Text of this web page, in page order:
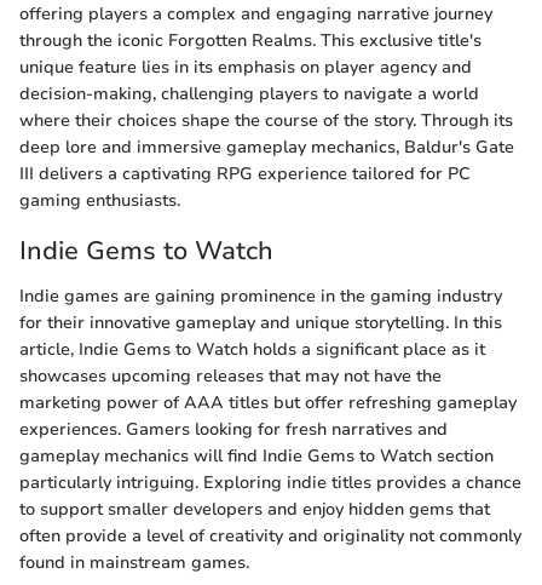
offering players a complex and engaging narrative journey
through the iconic Forgotten Realms. This exclusive title's
unique feature lies in its emphasis on player agency and
decision-making, challenging players to navigate a world
where their choices shape the course of the story. Through its
deep lore and immersive gameplay mechanics, Baldur's Gate
III delivers a captivating RPG experience tailored for PC
gaming enthusiasts.
Indie Gems to Watch
Indie games are gaining prominence in the gaming industry
for their innovative gameplay and unique storytelling. In this
article, Indie Gems to Watch holds a significant place as it
showcases upcoming releases that may not have the
marketing power of AAA titles but offer refreshing gameplay
experiences. Gamers looking for fresh narratives and
gameplay mechanics will find Indie Gems to Watch section
particularly intriguing. Exploring indie titles provides a chance
to support smaller developers and enjoy hidden gems that
often provide a level of creativity and originality not commonly
found in mainstream games.